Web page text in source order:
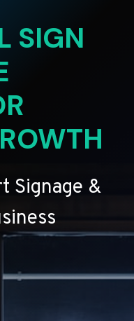
SIGN
Signage &